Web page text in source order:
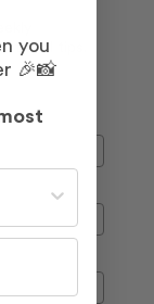
travel tips.
you
🎉📸